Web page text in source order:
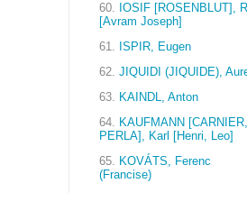
60. IOSIF [ROSENBLUT],
[Avram Joseph]
61. ISPIR, Eugen
62. JIQUIDI (JIQUIDE),
63. KAINDL, Anton
64. KAUFMANN [CARNIER,
PERLA], Karl [Henri, Leo]
65. KOVÁTS, Ferenc
(Francise)